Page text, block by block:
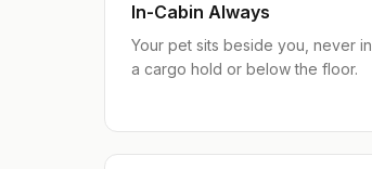
In-Cabin Always
Your pet sits beside you, never in
a cargo hold or below the floor.